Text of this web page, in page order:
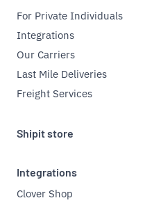
For Private Individuals
Integrations
Our Carriers
Last Mile Deliveries
Freight Services
Shipit store
Integrations
Clover Shop